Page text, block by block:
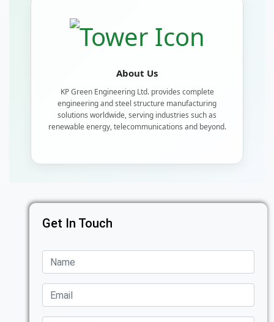
About Us
KP Green Engineering Ltd. provides complete
engineering and steel structure manufacturing
solutions worldwide, serving industries such as
renewable energy, telecommunications and beyond.
Get In Touch